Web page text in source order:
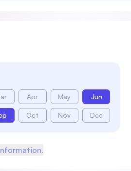
Apr May Jun
Oct Nov Dec